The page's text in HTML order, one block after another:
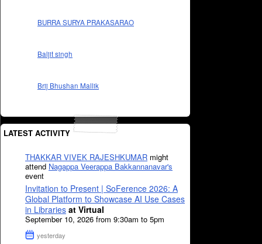
BURRA SURYA PRAKASARAO
Baljit singh
Brij Bhushan Mallik
LATEST ACTIVITY
THAKKAR VIVEK RAJESHKUMAR might
attend Nagappa Veerappa Bakkannanavar's
event
Invitation to Present | SoFerence 2026: A
Global Platform to Showcase AI Use Cases
in Libraries at Virtual
September 10, 2026 from 9:30am to 5pm
yesterday